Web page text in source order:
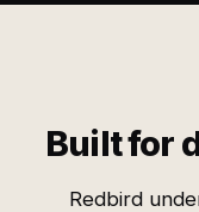
Built for
Redbird